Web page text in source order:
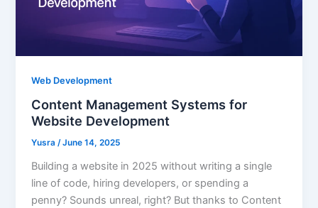
Web Development
Content Management Systems for
Website Development
Yusra/June 14, 2025
Building a website in 2025 without writing a single
line of code, hiring developers, or spending a
penny? Sounds unreal, right? But thanks to Content